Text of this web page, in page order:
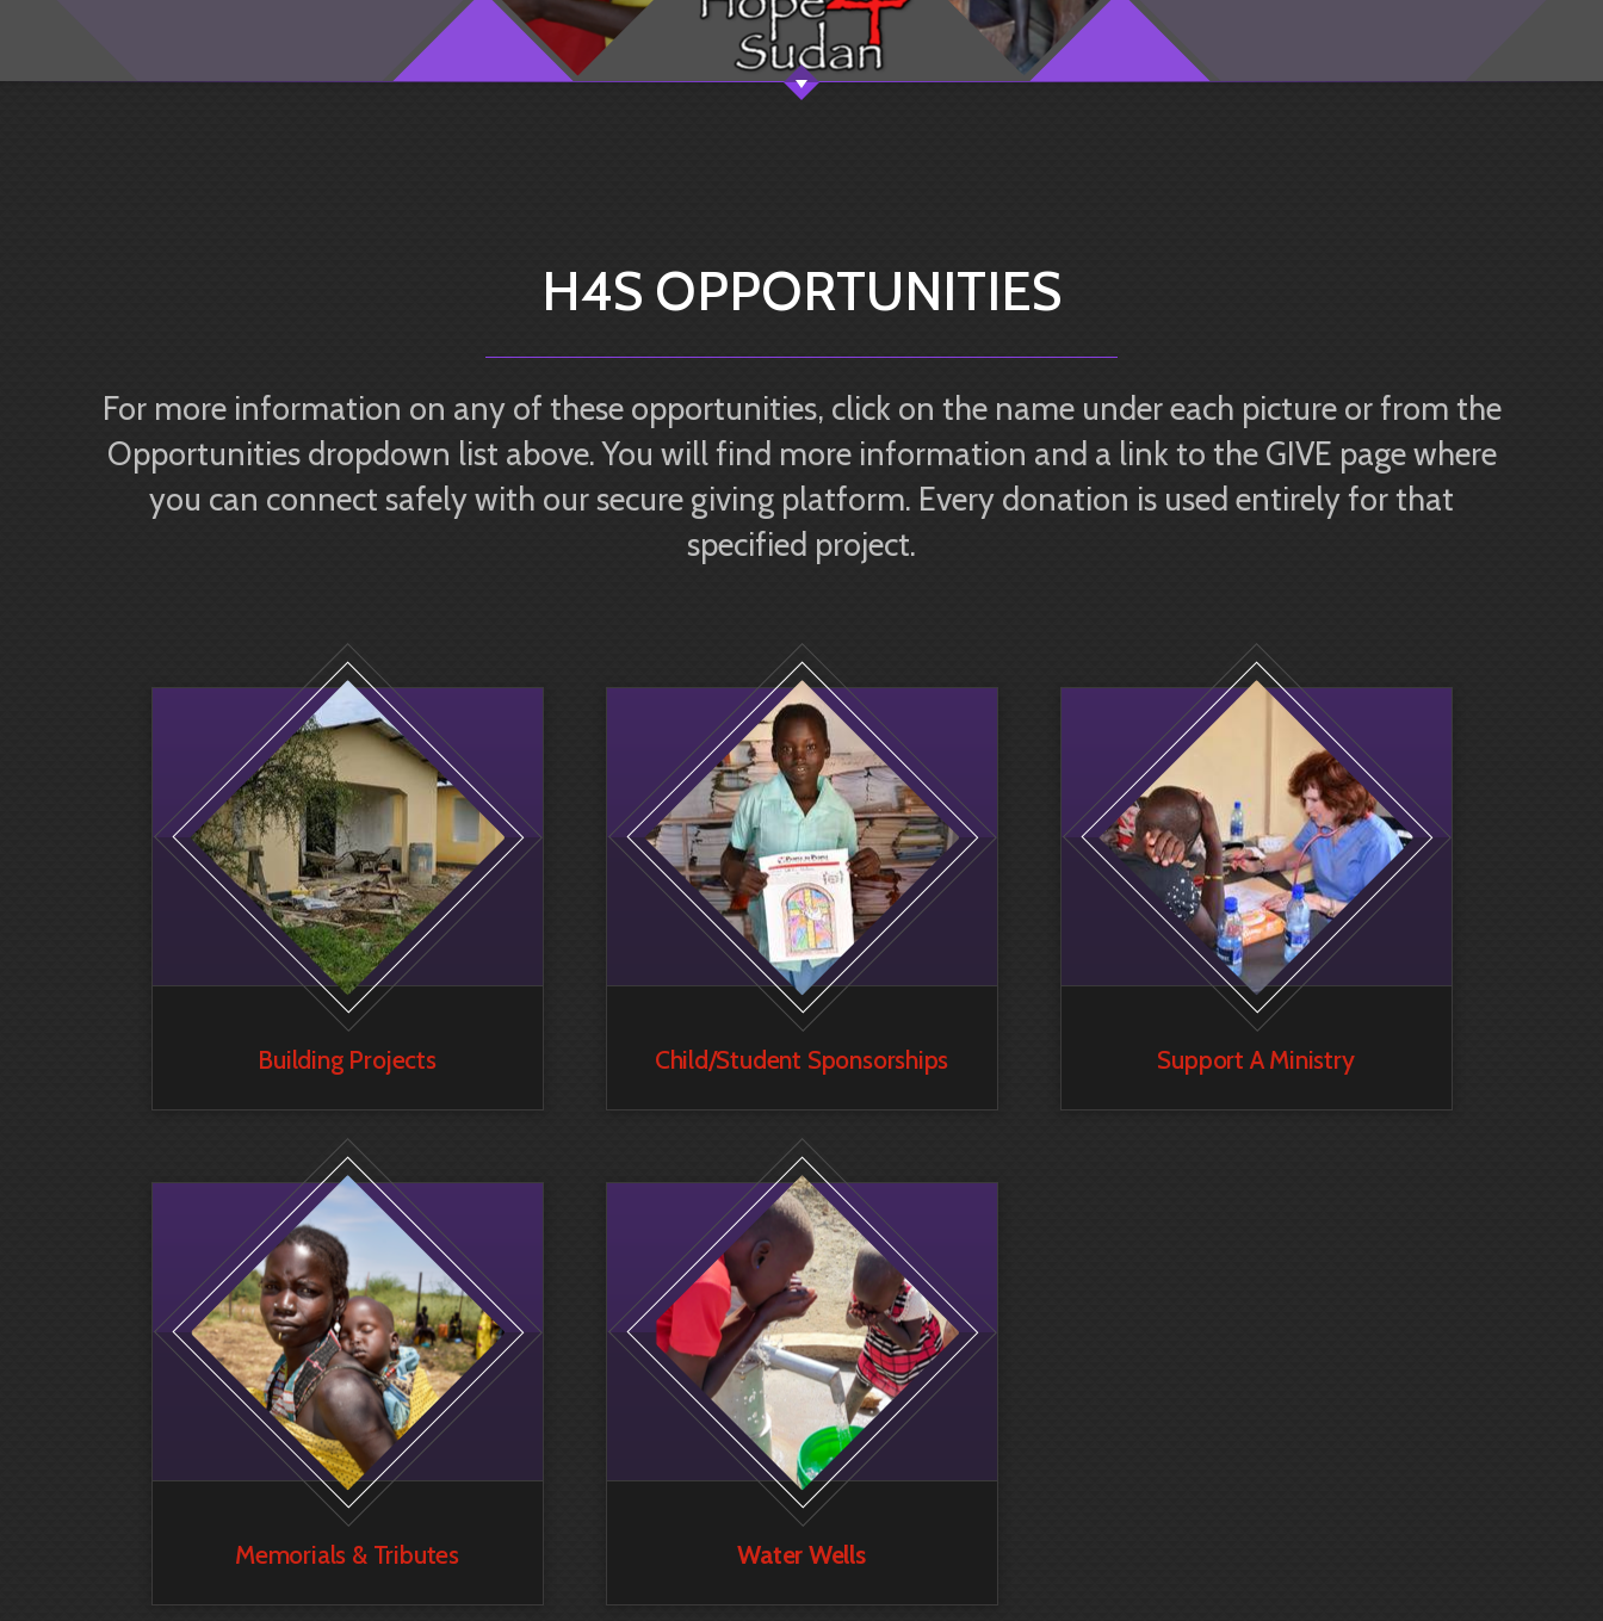
H4S OPPORTUNITIES
For more information on any of these opportunities, click on the name under each picture or from the
Opportunities dropdown list above. You will find more information and a link to the GIVE page where
you can connect safely with our secure giving platform. Every donation is used entirely for that
specified project.
Building Projects Child/Student Sponsorships Support A Ministry
Memorials & Tributes Water Wells